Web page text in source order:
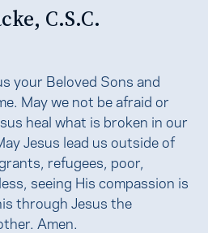
C.S.C.
your Beloved Sons and
May we not be afraid or
heal what is broken in our
Jesus lead us outside of
refugees, poor,
seeing His compassion is
through Jesus the
Amen.